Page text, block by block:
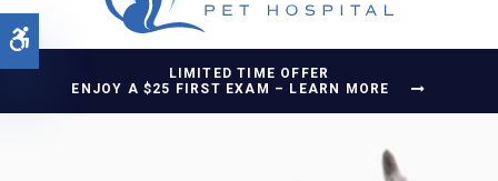
Accessible Version
LIMITED TIME OFFER
ENJOY A $25 FIRST EXAM – LEARN MORE